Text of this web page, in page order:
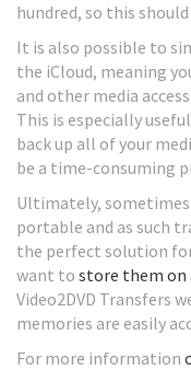
hundred, so this
It is also possible to
the iCloud, meaning
and other media
This is especially
back up all of your
be a time-consuming
Ultimately,
portable and as such
the perfect solution
want to store them on
Video2DVD Transfers
memories are easily
For more information